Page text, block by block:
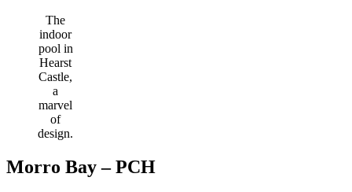
The
indoor
pool in
Hearst
Castle,
a
marvel
of
design.
Morro Bay – PCH